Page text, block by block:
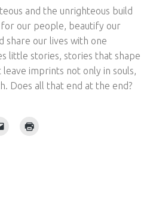
and the unrighteous build
our people, beautify our
share our lives with one
little stories, stories that shape
imprints not only in souls,
Does all that end at the end?